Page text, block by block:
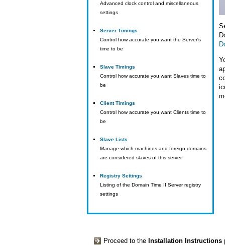
Advanced clock control and miscellaneous
settings
Server Timings
Control how accurate you want the Server's
time to be
Slave Timings
Control how accurate you want Slaves time to
be
Client Timings
Control how accurate you want Clients time to
be
Slave Lists
Manage which machines and foreign domains
are considered slaves of this server
Registry Settings
Listing of the Domain Time II Server registry
settings
Proceed to the Installation Instructions